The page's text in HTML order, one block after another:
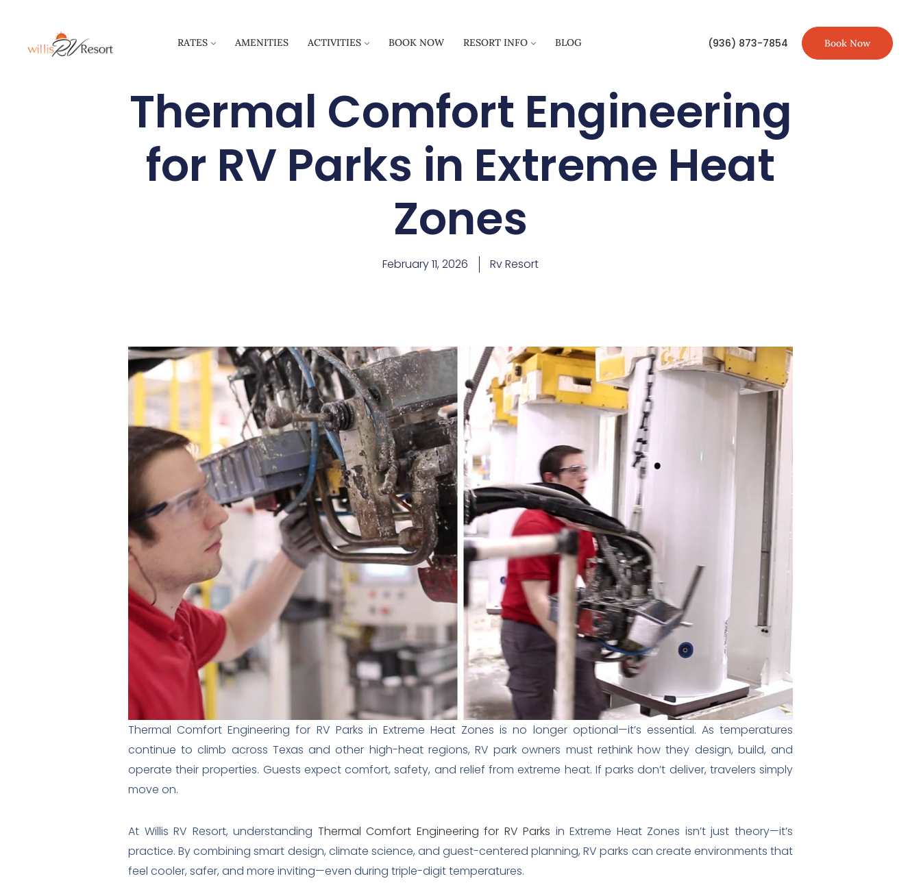
RATES AMENITIES ACTIVITIES BOOK NOW RESORT INFO BLOG (936) 873-7854 Book Now
Thermal Comfort Engineering
for RV Parks in Extreme Heat
Zones
February 11, 2026 Rv Resort
Thermal Comfort Engineering for RV Parks in Extreme Heat Zones is no longer optional—it’s essential. As temperatures
continue to climb across Texas and other high-heat regions, RV park owners must rethink how they design, build, and
operate their properties. Guests expect comfort, safety, and relief from extreme heat. If parks don’t deliver, travelers simply
move on.
At Willis RV Resort, understanding Thermal Comfort Engineering for RV Parks in Extreme Heat Zones isn’t just theory—it’s
practice. By combining smart design, climate science, and guest-centered planning, RV parks can create environments that
feel cooler, safer, and more inviting—even during triple-digit temperatures.